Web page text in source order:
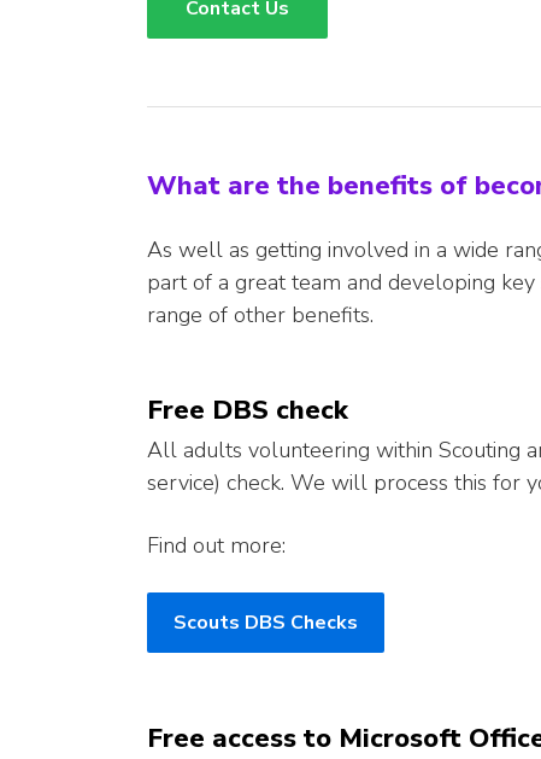
Contact Us
What are the benefits of
As well as getting involved in a wide
part of a great team and developing
range of other benefits.
Free DBS check
All adults volunteering within Scouting
service) check. We will process this for
Find out more:
Scouts DBS Checks
Free access to Microsoft